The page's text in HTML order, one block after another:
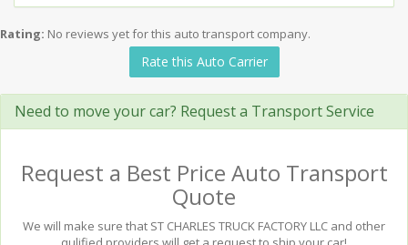
Rating: No reviews yet for this auto transport company.
Rate this Auto Carrier
Need to move your car? Request a Transport Service
Request a Best Price Auto Transport
Quote
We will make sure that ST CHARLES TRUCK FACTORY LLC and other